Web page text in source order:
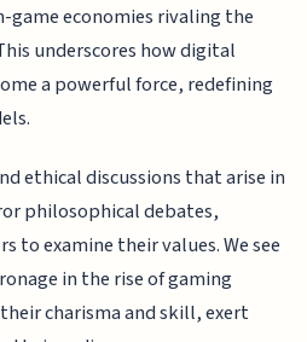
economies rivaling the
underscores how digital
a powerful force, redefining
ethical discussions that arise in
philosophical debates,
to examine their values. We see
in the rise of gaming
charisma and skill, exert